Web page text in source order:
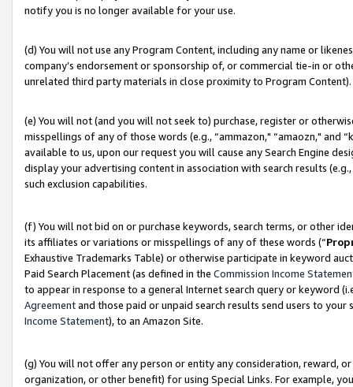
notify you is no longer available for your use.
(d) You will not use any Program Content, including any name or
company’s endorsement or sponsorship of, or commercial tie-in or
unrelated third party materials in close proximity to Program Content).
(e) You will not (and you will not seek to) purchase, register or
misspellings of any of those words (e.g., “ammazon," “amaozn," and
available to us, upon our request you will cause any Search Engine
display your advertising content in association with search results
such exclusion capabilities.
(f) You will not bid on or purchase keywords, search terms, or other
its affiliates or variations or misspellings of any of these words (“
Exhaustive Trademarks Table) or otherwise participate in keyword
Paid Search Placement (as defined in the Commission Income
to appear in response to a general Internet search query or keyword
Agreementand those paid or unpaid search results send users to
Income Statement), to an Amazon Site.
(g) You will not offer any person or entity any consideration, reward,
organization, or other benefit) for using Special Links. For example,